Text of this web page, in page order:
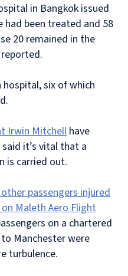
in Bangkok issued
had been treated and 58
20 remained in the
six of which
Irwin Mitchellhave
it’s vital that a
is carried out.
passengers injured
Maleth Aero Flight
on a chartered
Manchester were
turbulence.